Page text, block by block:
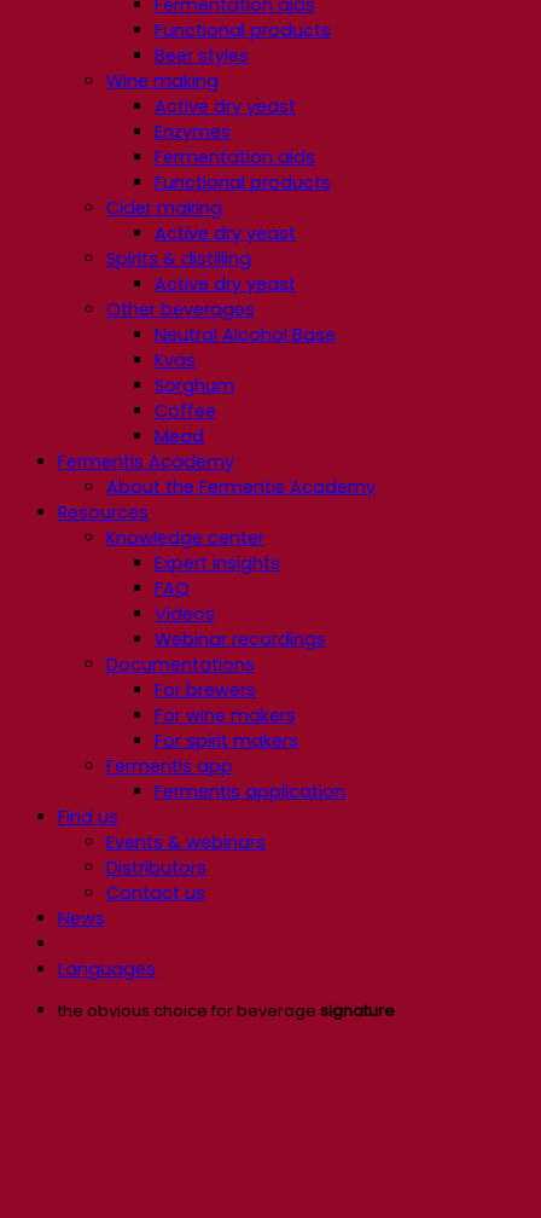
Fermentation aids
Functional products
Beer styles
Wine making
Active dry yeast
Enzymes
Fermentation aids
Functional products
Cider making
Active dry yeast
Spirits & distilling
Active dry yeast
Other beverages
Neutral Alcohol Base
Kvas
Sorghum
Coffee
Mead
Fermentis Academy
About the Fermentis Academy
Resources
Knowledge center
Expert insights
FAQ
Videos
Webinar recordings
Documentations
For brewers
For wine makers
For spirit makers
Fermentis app
Fermentis application
Find us
Events & webinars
Distributors
Contact us
News
Languages
the obvious choice for beverage signature